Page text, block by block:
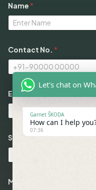
e
s
a
e
M
o
e
Name *
Contact No. *
Email*
Select Models
Message
Let's chat on
Garnet ŠKODA
How can I help
07:36